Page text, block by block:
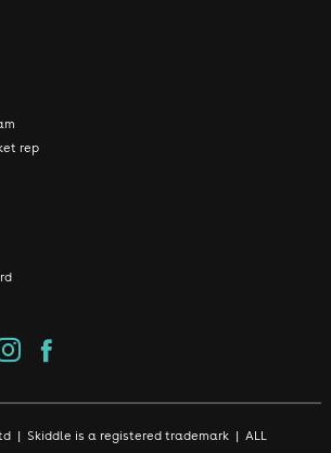
rep
| Skiddle is a registered trademark | ALL